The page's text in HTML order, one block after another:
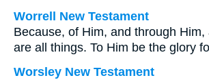
Worrell New Testament
Because, of Him, and through Him,
are all things. To Him be the glory
Worsley New Testament